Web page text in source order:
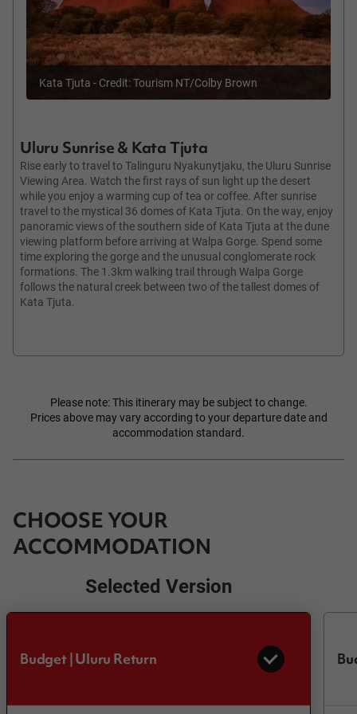
Kata Tjuta - Credit: Tourism NT/Colby Brown
Uluru Sunrise & Kata Tjuta
Rise early to travel to Talinguru Nyakunytjaku, the Uluru Sunrise
Viewing Area. Watch the first rays of sun light up the desert
while you enjoy a warming cup of tea or coffee. After sunrise
travel to the mystical 36 domes of Kata Tjuta. On the way, enjoy
panoramic views of the southern side of Kata Tjuta at the dune
viewing platform before arriving at Walpa Gorge. Spend some
time exploring the gorge and the unusual conglomerate rock
formations. The 1.3km walking trail through Walpa Gorge
follows the natural creek between two of the tallest domes of
Kata Tjuta.
Please note: This itinerary may be subject to change.
Prices above may vary according to your departure date and
accommodation standard.
CHOOSE YOUR
ACCOMMODATION
Selected Version
Budget | Uluru Return